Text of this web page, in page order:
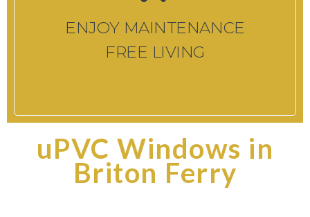
ENJOY MAINTENANCE
FREE LIVING
uPVC Windows in
Briton Ferry